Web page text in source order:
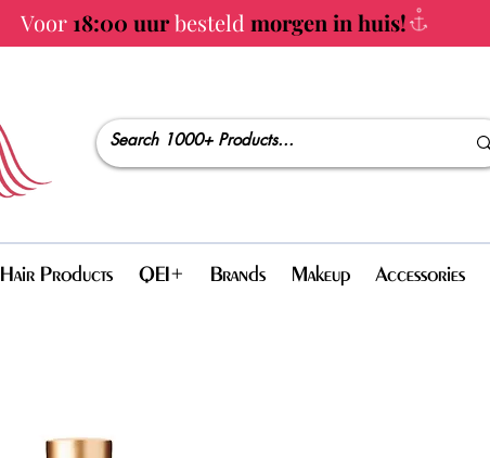
Voor 18:00 uurbesteld morgen in huis!
Hair Products QEI+ Brands Makeup Accessories